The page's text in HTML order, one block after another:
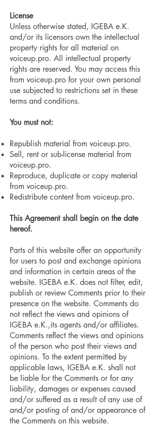
License
Unless otherwise stated, IGEBA e.K.
and/or its licensors own the intellectual
property rights for all material on
voiceup.pro. All intellectual property
rights are reserved. You may access this
from voiceup.pro for your own personal
use subjected to restrictions set in these
terms and conditions.
You must not:
Republish material from voiceup.pro.
Sell, rent or sub-license material from
voiceup.pro.
Reproduce, duplicate or copy material
from voiceup.pro.
Redistribute content from voiceup.pro.
This Agreement shall begin on the date
hereof.
Parts of this website offer an opportunity
for users to post and exchange opinions
and information in certain areas of the
website. IGEBA e.K. does not filter, edit,
publish or review Comments prior to their
presence on the website. Comments do
not reflect the views and opinions of
IGEBA e.K.,its agents and/or affiliates.
Comments reflect the views and opinions
of the person who post their views and
opinions. To the extent permitted by
applicable laws, IGEBA e.K. shall not
be liable for the Comments or for any
liability, damages or expenses caused
and/or suffered as a result of any use of
and/or posting of and/or appearance of
the Comments on this website.